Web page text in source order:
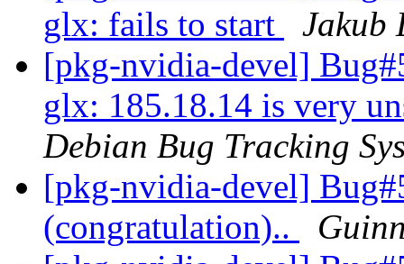
glx: fails to start
Jakub
[pkg-nvidia-devel]
glx: 185.18.14 is very
Debian Bug Tracking
[pkg-nvidia-devel]
(congratulation)..